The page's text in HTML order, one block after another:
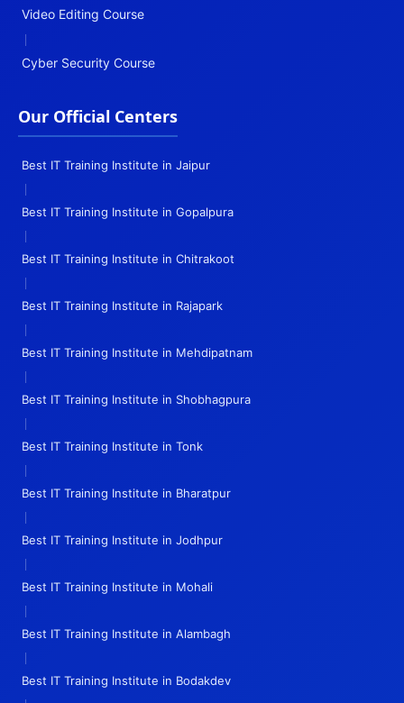
Video Editing Course
|
Cyber Security Course
Our Official Centers
Best IT Training Institute in Jaipur
|
Best IT Training Institute in Gopalpura
|
Best IT Training Institute in Chitrakoot
|
Best IT Training Institute in Rajapark
|
Best IT Training Institute in Mehdipatnam
|
Best IT Training Institute in Shobhagpura
|
Best IT Training Institute in Tonk
|
Best IT Training Institute in Bharatpur
|
Best IT Training Institute in Jodhpur
|
Best IT Training Institute in Mohali
|
Best IT Training Institute in Alambagh
|
Best IT Training Institute in Bodakdev